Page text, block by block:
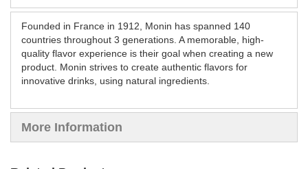
Founded in France in 1912, Monin has spanned 140
countries throughout 3 generations. A memorable, high-
quality flavor experience is their goal when creating a new
product. Monin strives to create authentic flavors for
innovative drinks, using natural ingredients.
More Information